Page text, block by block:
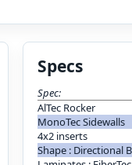
Specs
Spec:
AlTec Rocker
MonoTec Sidewalls
4x2 inserts
Shape : Directional